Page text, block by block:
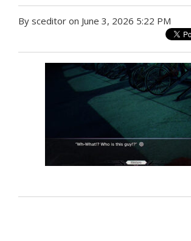
By sceditor on June 3, 2026 5:22 PM